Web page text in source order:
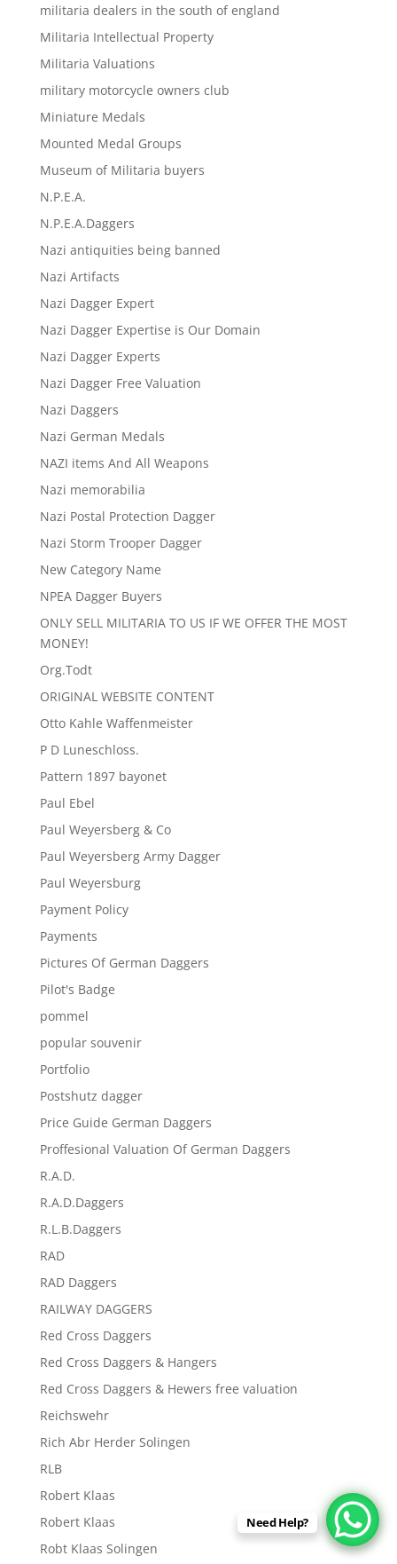
militaria dealers in the south of england
Militaria Intellectual Property
Militaria Valuations
military motorcycle owners club
Miniature Medals
Mounted Medal Groups
Museum of Militaria buyers
N.P.E.A.
N.P.E.A.Daggers
Nazi antiquities being banned
Nazi Artifacts
Nazi Dagger Expert
Nazi Dagger Expertise is Our Domain
Nazi Dagger Experts
Nazi Dagger Free Valuation
Nazi Daggers
Nazi German Medals
NAZI items And All Weapons
Nazi memorabilia
Nazi Postal Protection Dagger
Nazi Storm Trooper Dagger
New Category Name
NPEA Dagger Buyers
ONLY SELL MILITARIA TO US IF WE OFFER THE MOST
MONEY!
Org.Todt
ORIGINAL WEBSITE CONTENT
Otto Kahle Waffenmeister
P D Luneschloss.
Pattern 1897 bayonet
Paul Ebel
Paul Weyersberg & Co
Paul Weyersberg Army Dagger
Paul Weyersburg
Payment Policy
Payments
Pictures Of German Daggers
Pilot's Badge
pommel
popular souvenir
Portfolio
Postshutz dagger
Price Guide German Daggers
Proffesional Valuation Of German Daggers
R.A.D.
R.A.D.Daggers
R.L.B.Daggers
RAD
RAD Daggers
RAILWAY DAGGERS
Red Cross Daggers
Red Cross Daggers & Hangers
Red Cross Daggers & Hewers free valuation
Reichswehr
Rich Abr Herder Solingen
RLB
Robert Klaas
Robert Klaas
Robt Klaas Solingen
Need Help?